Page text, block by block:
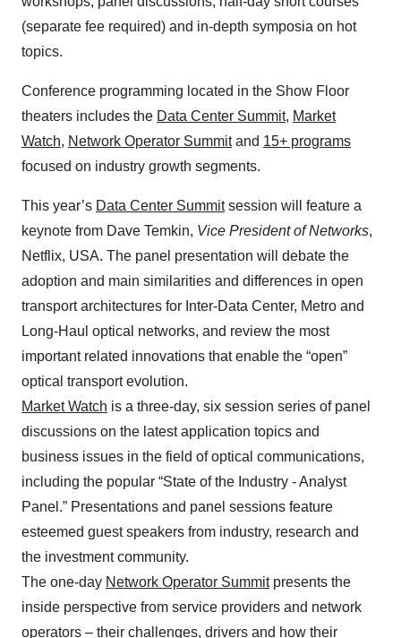
(separate fee required) and in-depth symposia on hot
topics.
Conference programming located in the Show Floor
theaters includes the Data Center Summit, Market
Watch, Network Operator Summitand 15+ programs
focused on industry growth segments.
This year’s Data Center Summitsession will feature a
keynote from Dave Temkin, Vice President of Networks,
Netflix, USA. The panel presentation will debate the
adoption and main similarities and differences in open
transport architectures for Inter-Data Center, Metro and
Long-Haul optical networks, and review the most
important related innovations that enable the “open”
optical transport evolution.
Market Watch is a three-day, six session series of panel
discussions on the latest application topics and
business issues in the field of optical communications,
including the popular “State of the Industry - Analyst
Panel.” Presentations and panel sessions feature
esteemed guest speakers from industry, research and
the investment community.
The one-day Network Operator Summitpresents the
inside perspective from service providers and network
operators – their challenges, drivers and how their